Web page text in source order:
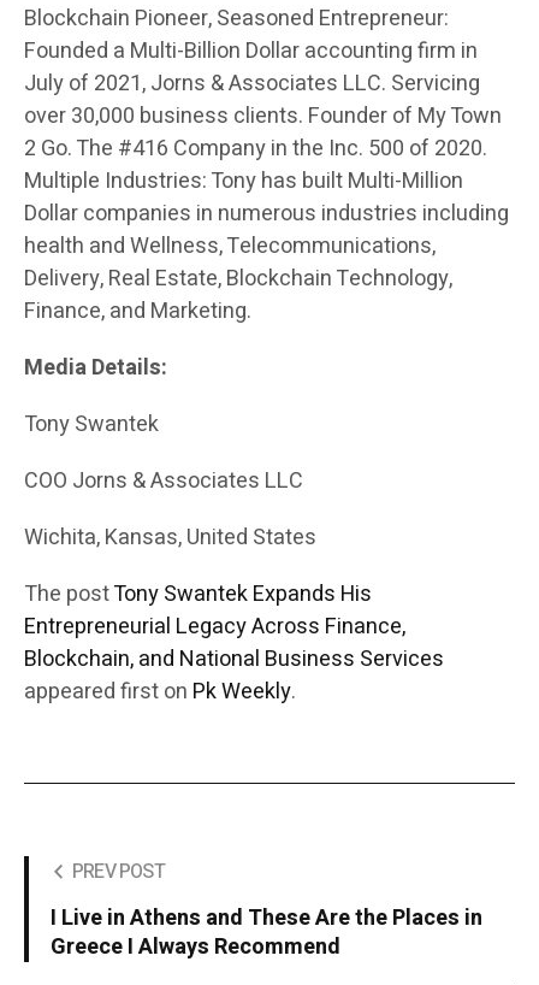
Blockchain Pioneer, Seasoned Entrepreneur:
Founded a Multi-Billion Dollar accounting firm in
July of 2021, Jorns & Associates LLC. Servicing
over 30,000 business clients. Founder of My Town
2 Go. The #416 Company in the Inc. 500 of 2020.
Multiple Industries: Tony has built Multi-Million
Dollar companies in numerous industries including
health and Wellness, Telecommunications,
Delivery, Real Estate, Blockchain Technology,
Finance, and Marketing.
Media Details:
Tony Swantek
COO Jorns & Associates LLC
Wichita, Kansas, United States
The postTony Swantek Expands His
Entrepreneurial Legacy Across Finance,
Blockchain, and National Business Services
appeared first on Pk Weekly.
PREV POST
I Live in Athens and These Are the Places in
Greece I Always Recommend